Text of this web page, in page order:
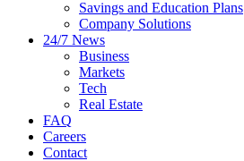
Savings and Education Plans
Company Solutions
24/7 News
Business
Markets
Tech
Real Estate
FAQ
Careers
Contact